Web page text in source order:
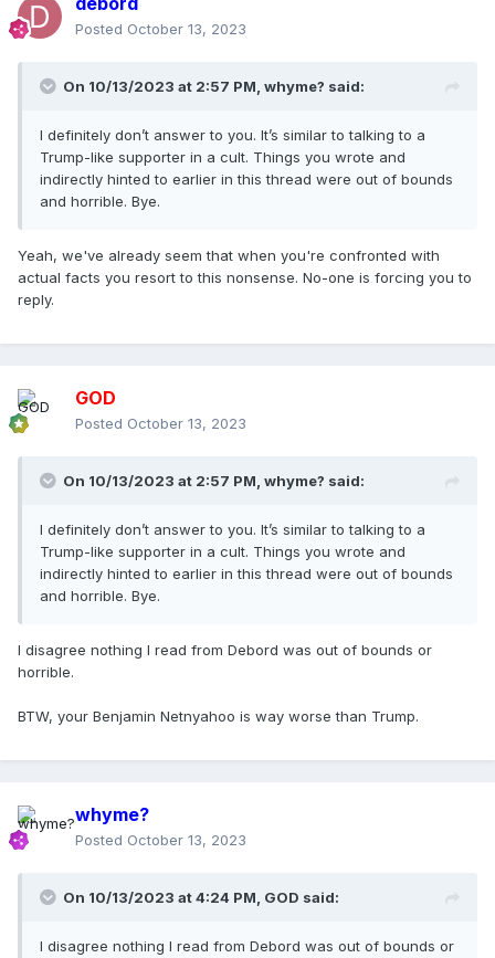
Posted October 13, 2023
On 10/13/2023 at 2:57 PM, whyme? said:
I definitely don’t answer to you. It’s similar to talking to a
Trump-like supporter in a cult. Things you wrote and
indirectly hinted to earlier in this thread were out of bounds
and horrible. Bye.
Yeah, we've already seem that when you're confronted with
actual facts you resort to this nonsense. No-one is forcing you to
reply.
GOD
Posted October 13, 2023
On 10/13/2023 at 2:57 PM, whyme? said:
I definitely don’t answer to you. It’s similar to talking to a
Trump-like supporter in a cult. Things you wrote and
indirectly hinted to earlier in this thread were out of bounds
and horrible. Bye.
I disagree nothing I read from Debord was out of bounds or
horrible.
BTW, your Benjamin Netnyahoo is way worse than Trump.
whyme?
Posted October 13, 2023
On 10/13/2023 at 4:24 PM, GOD said:
I disagree nothing I read from Debord was out of bounds or